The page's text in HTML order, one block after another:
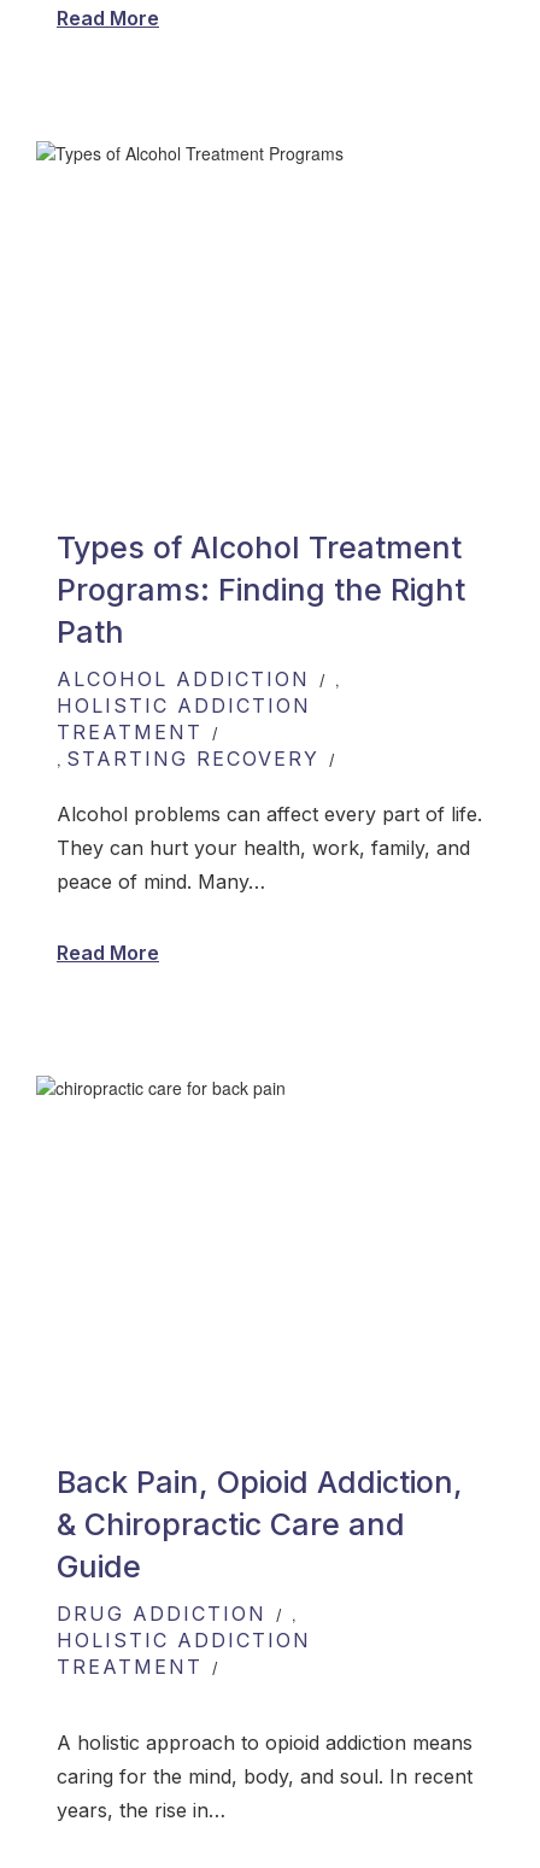
Read More
Types of Alcohol Treatment
Programs: Finding the Right
Path
ALCOHOL ADDICTION ,
HOLISTIC ADDICTION
TREATMENT
, STARTING RECOVERY
Alcohol problems can affect every part of life.
They can hurt your health, work, family, and
peace of mind. Many…
Read More
Back Pain, Opioid Addiction,
& Chiropractic Care and
Guide
DRUG ADDICTION ,
HOLISTIC ADDICTION
TREATMENT
A holistic approach to opioid addiction means
caring for the mind, body, and soul. In recent
years, the rise in…